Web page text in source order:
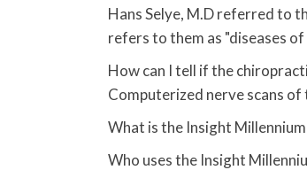
Hans Selye, M.D referred to
refers to them as "diseases
How can I tell if the
Computerized nerve scans
What is the Insight
Who uses the Insight